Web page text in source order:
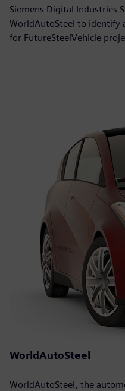
Siemens Digital Industries
WorldAutoSteel to identify
for FutureSteelVehicle
WorldAutoSteel
WorldAutoSteel, the